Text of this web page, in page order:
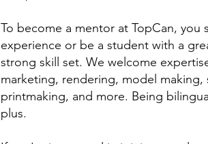
To become a mentor at TopCan, you
experience or be a student with a
strong skill set. We welcome
marketing, rendering, model making,
printmaking, and more. Being
plus.